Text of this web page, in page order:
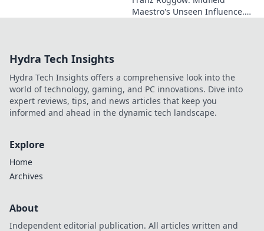
Maestro's Unseen Influence.
Hydra Tech Insights
Hydra Tech Insights offers a comprehensive look into the
world of technology, gaming, and PC innovations. Dive into
expert reviews, tips, and news articles that keep you
informed and ahead in the dynamic tech landscape.
Explore
Home
Archives
About
Independent editorial publication. All articles written and